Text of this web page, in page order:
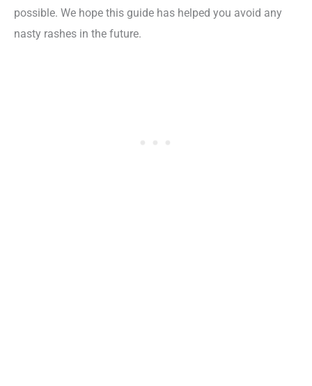
possible. We hope this guide has helped you avoid any
nasty rashes in the future.